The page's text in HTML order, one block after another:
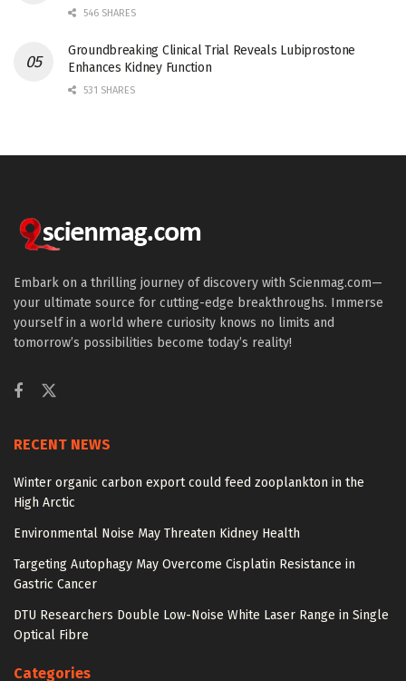
546 SHARES
Groundbreaking Clinical Trial Reveals Lubiprostone
Enhances Kidney Function
531 SHARES
Embark on a thrilling journey of discovery with Scienmag.com—
your ultimate source for cutting-edge breakthroughs. Immerse
yourself in a world where curiosity knows no limits and
tomorrow’s possibilities become today’s reality!
RECENT NEWS
Winter organic carbon export could feed zooplankton in the
High Arctic
Environmental Noise May Threaten Kidney Health
Targeting Autophagy May Overcome Cisplatin Resistance in
Gastric Cancer
DTU Researchers Double Low-Noise White Laser Range in Single
Optical Fibre
Categories